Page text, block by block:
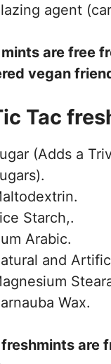
agent
mints are free
vegan
Tac
(Adds a
Starch,.
Arabic.
and
Wax.
freshmints are